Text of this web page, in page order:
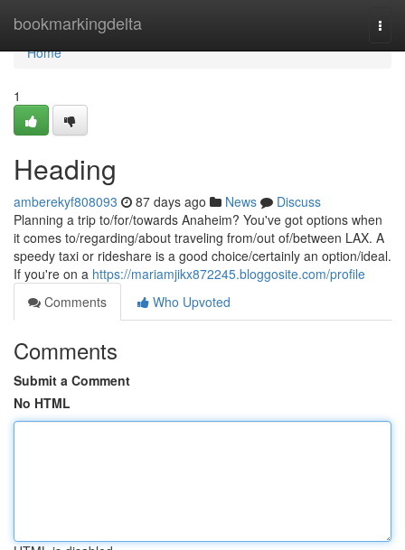
bookmarkingdelta
Home
Home
1
Heading
amberekyf808093 87 days ago News
Discuss
Planning a trip to/for/towards Anaheim? You've got options when
it comes to/regarding/about traveling from/out of/between LAX. A
speedy taxi or rideshare is a good choice/certainly an option/ideal.
If you're on a https://mariamjikx872245.bloggosite.com/profile
Comments
Who Upvoted
Comments
Submit a Comment
No HTML